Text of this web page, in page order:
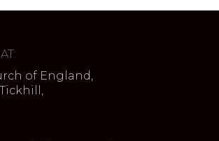
of England,
Tickhill,